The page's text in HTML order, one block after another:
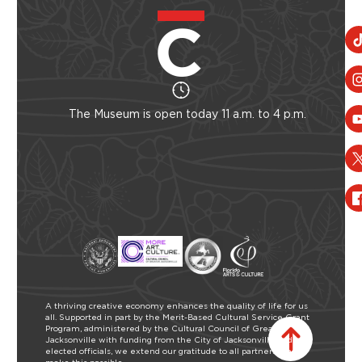
The Museum is open today 11 a.m. to 4 p.m.
A thriving creative economy enhances the quality of life for us
all. Supported in part by the Merit-Based Cultural Service Grant
Program, administered by the Cultural Council of Greater
Jacksonville with funding from the City of Jacksonville and our
elected officials, we extend our gratitude to all partners who